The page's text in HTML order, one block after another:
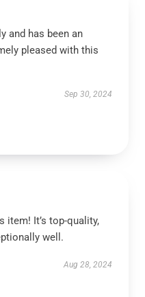
and has been an
pleased with this
Sep 30, 2024
item! It’s top-quality,
well.
Aug 28, 2024